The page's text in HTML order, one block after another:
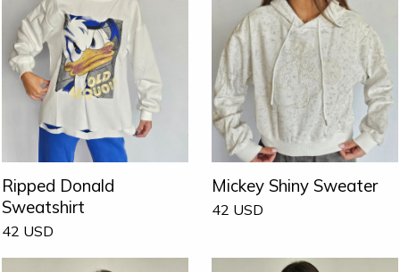
Ripped Donald
Sweatshirt
42 USD
Mickey Shiny Sweater
42 USD